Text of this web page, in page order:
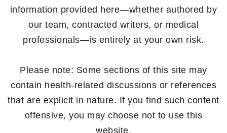
information provided here—whether authored by
our team, contracted writers, or medical
professionals—is entirely at your own risk.
Please note: Some sections of this site may
contain health-related discussions or references
that are explicit in nature. If you find such content
offensive, you may choose not to use this
website.